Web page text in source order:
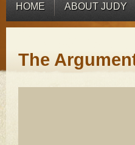
HOME ABOUT JUDY
The